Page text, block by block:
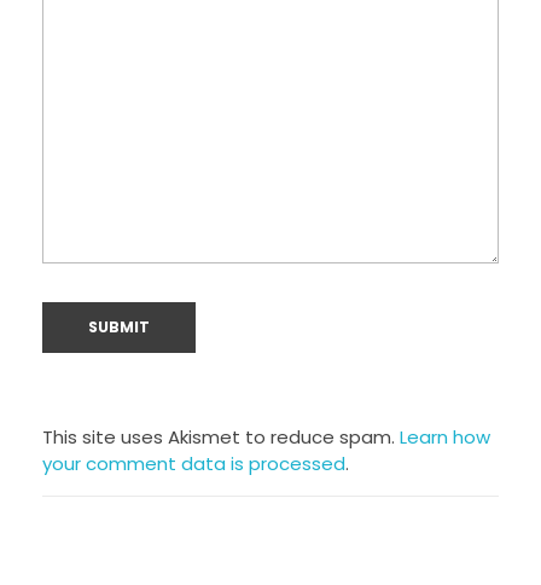
This site uses Akismet to reduce spam. Learn how
your comment data is processed.